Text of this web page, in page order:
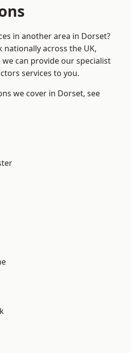
in another area in Dorset?
across the UK,
can provide our specialist
services to you.
we cover in Dorset, see